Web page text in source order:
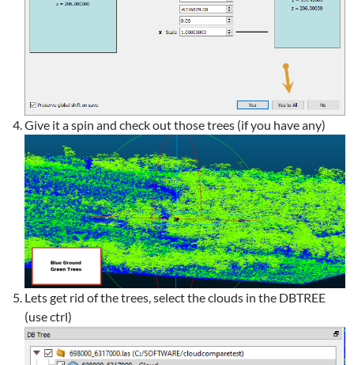
Give it a spin and check out those trees (if you have any)
Lets get rid of the trees, select the clouds in the DBTREE
(use ctrl)